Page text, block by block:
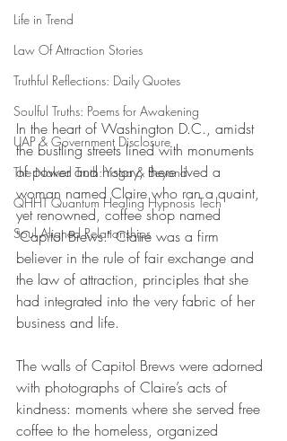
Life in Trend
Law Of Attraction Stories
Truthful Reflections: Daily Quotes
Soulful Truths: Poems for Awakening
UAP & Government Disclosure
The Naked Truth: Yoga & Beyond
QHHT Quantum Healing Hypnosis Tech
Soul Aligned Relationships
In the heart of Washington D.C., amidst
the bustling streets lined with monuments
of power and history, there lived a
woman named Claire who ran a quaint,
yet renowned, coffee shop named
"Capitol Brews." Claire was a firm
believer in the rule of fair exchange and
the law of attraction, principles that she
had integrated into the very fabric of her
business and life.
The walls of Capitol Brews were adorned
with photographs of Claire’s acts of
kindness: moments where she served free
coffee to the homeless, organized